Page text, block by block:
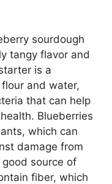
sourdough
tangy flavor and
is a
and water,
that can help
Blueberries
which can
damage from
source of
fiber, which